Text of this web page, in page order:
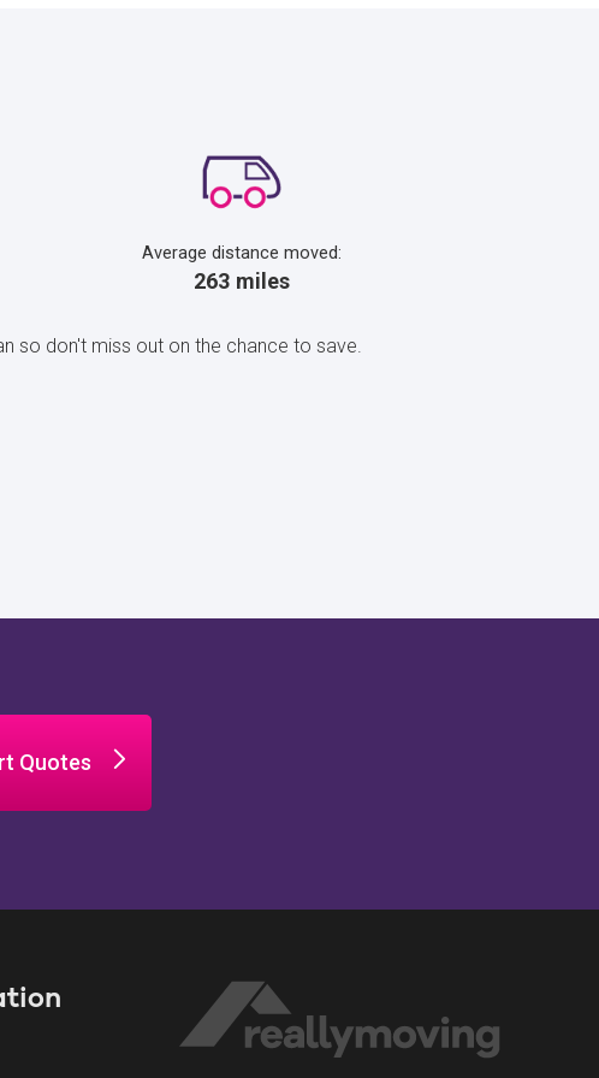
Average distance moved:
263 miles
so don't miss out on the chance to save.
Quotes